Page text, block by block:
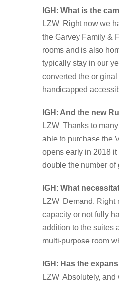
IGH: What is the
LZW: Right now we
the Garvey Family &
rooms and is also
typically stay in our
converted the
handicapped
IGH: And the new
LZW: Thanks to
able to purchase the
opens early in 2018 it
double the number of
IGH: What
LZW: Demand.
capacity or not fully
addition to the suites
multi-purpose room
IGH: Has the
LZW: Absolutely,